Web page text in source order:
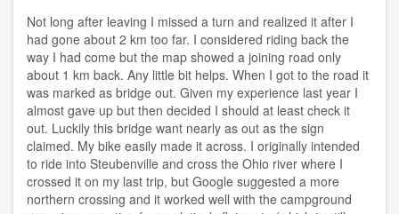
Not long after leaving I missed a turn and realized it after I
had gone about 2 km too far. I considered riding back the
way I had come but the map showed a joining road only
about 1 km back. Any little bit helps. When I got to the road it
was marked as bridge out. Given my experience last year I
almost gave up but then decided I should at least check it
out. Luckily this bridge want nearly as out as the sign
claimed. My bike easily made it across. I originally intended
to ride into Steubenville and cross the Ohio river where I
crossed it on my last trip, but Google suggested a more
northern crossing and it worked well with the campground